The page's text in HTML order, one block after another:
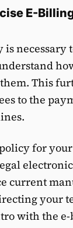
E-
necessary
This
to the
for
current
your
with the